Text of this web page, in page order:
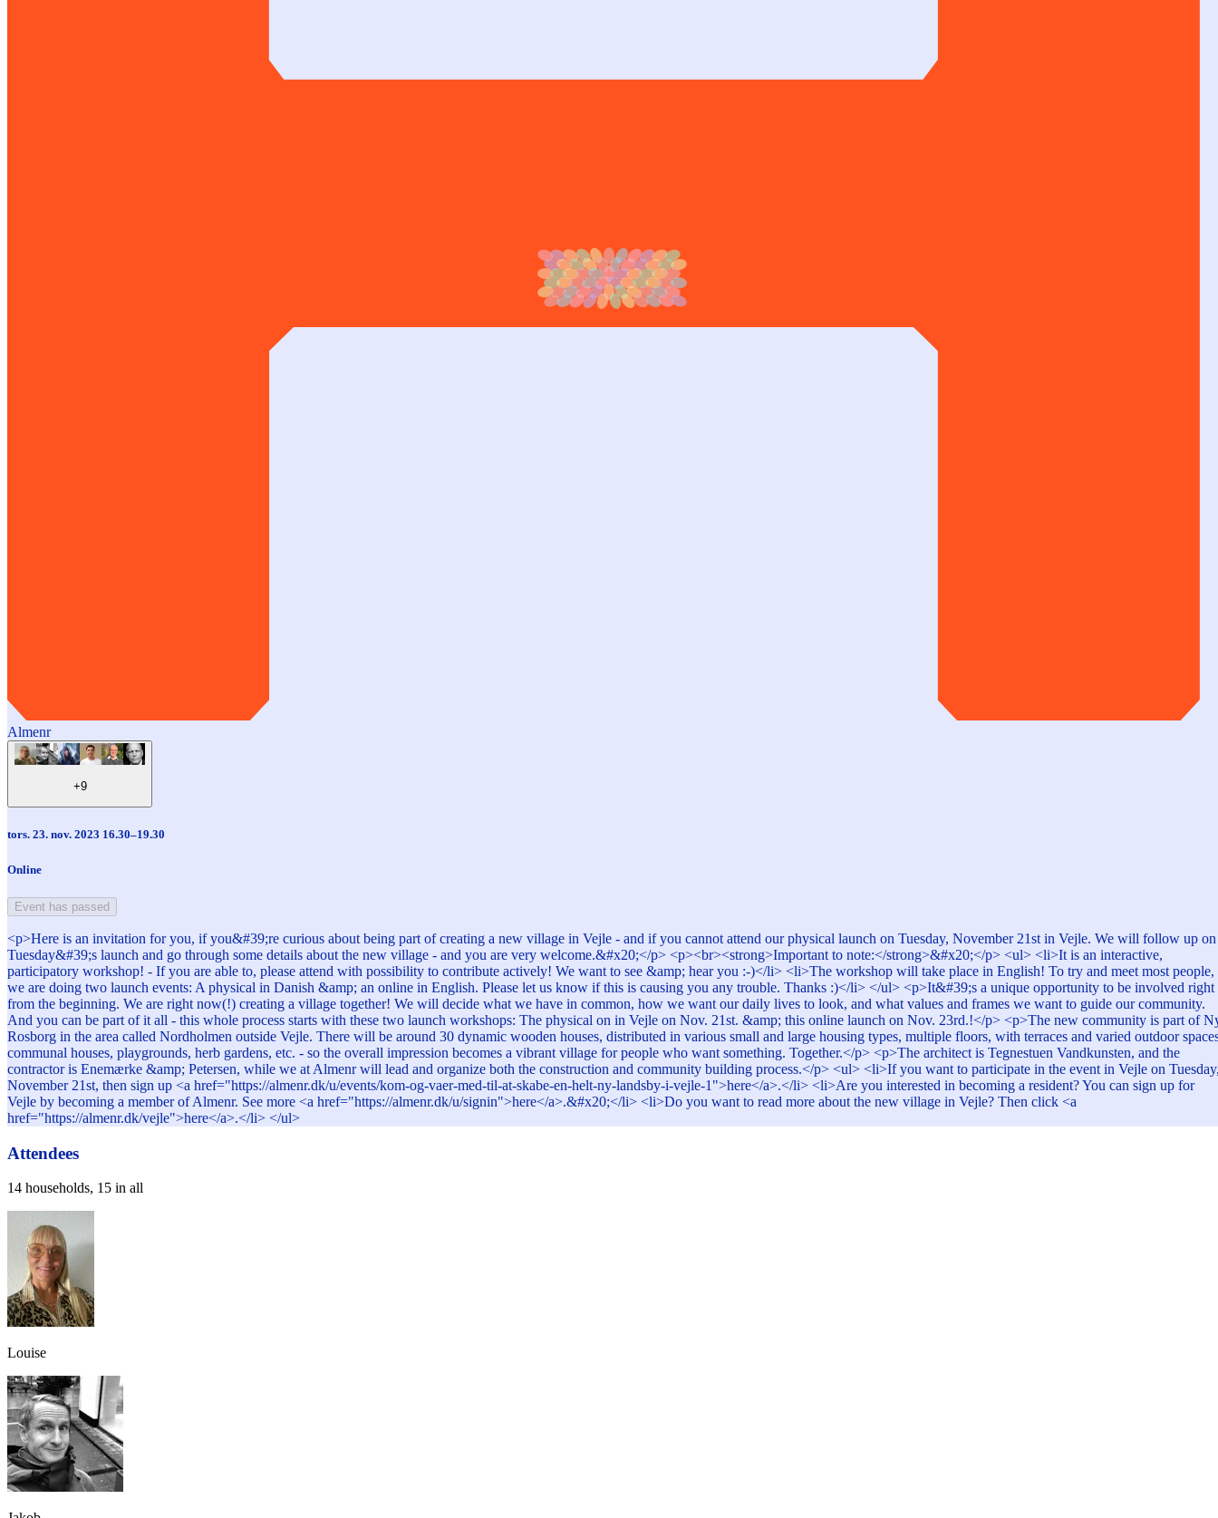
Almenr
+9
tors. 23. nov. 2023 16.30–19.30
Online
Event has passed
<p>Here is an invitation for you, if you&#39;re curious about being part of creating a new village in Vejle - and if you cannot attend our physical launch on Tuesday, November 21st in Vejle. We will follow up on
Tuesday&#39;s launch and go through some details about the new village - and you are very welcome.&#x20;</p> <p><br><strong>Important to note:</strong>&#x20;</p> <ul> <li>It is an interactive,
participatory workshop! - If you are able to, please attend with possibility to contribute actively! We want to see &amp; hear you :-)</li> <li>The workshop will take place in English! To try and meet most people,
we are doing two launch events: A physical in Danish &amp; an online in English. Please let us know if this is causing you any trouble. Thanks :)</li> </ul> <p>It&#39;s a unique opportunity to be involved right
from the beginning. We are right now(!) creating a village together! We will decide what we have in common, how we want our daily lives to look, and what values and frames we want to guide our community.
And you can be part of it all - this whole process starts with these two launch workshops: The physical on in Vejle on Nov. 21st. &amp; this online launch on Nov. 23rd.!</p> <p>The new community is part of
Rosborg in the area called Nordholmen outside Vejle. There will be around 30 dynamic wooden houses, distributed in various small and large housing types, multiple floors, with terraces and varied outdoor
communal houses, playgrounds, herb gardens, etc. - so the overall impression becomes a vibrant village for people who want something. Together.</p> <p>The architect is Tegnestuen Vandkunsten, and the
contractor is Enemærke &amp; Petersen, while we at Almenr will lead and organize both the construction and community building process.</p> <ul> <li>If you want to participate in the event in Vejle on
November 21st, then sign up <a href="https://almenr.dk/u/events/kom-og-vaer-med-til-at-skabe-en-helt-ny-landsby-i-vejle-1">here</a>.</li> <li>Are you interested in becoming a resident? You can sign up for
Vejle by becoming a member of Almenr. See more <a href="https://almenr.dk/u/signin">here</a>.&#x20;</li> <li>Do you want to read more about the new village in Vejle? Then click <a
href="https://almenr.dk/vejle">here</a>.</li> </ul>
Attendees
14 households, 15 in all
Louise